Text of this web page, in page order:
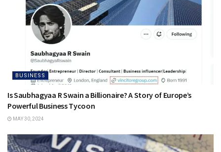
BUSINESS
Is Saubhagyaa R Swain a Billionaire? A Story of Europe’s
Powerful Business Tycoon
MAY 30, 2024